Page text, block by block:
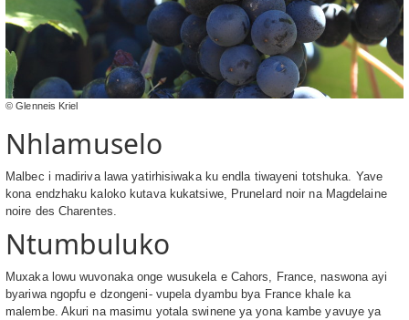
© Glenneis Kriel
Nhlamuselo
Malbec i madiriva lawa yatirhisiwaka ku endla tiwayeni totshuka. Yave
kona endzhaku kaloko kutava kukatsiwe, Prunelard noir na Magdelaine
noire des Charentes.
Ntumbuluko
Muxaka lowu wuvonaka onge wusukela e Cahors, France, naswona ayi
byariwa ngopfu e dzongeni- vupela dyambu bya France khale ka
malembe. Akuri na masimu yotala swinene ya yona kambe yavuye ya